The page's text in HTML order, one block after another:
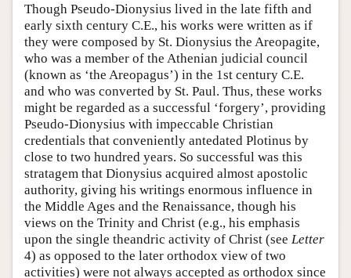
Though Pseudo-Dionysius lived in the late fifth and
early sixth century C.E., his works were written as if
they were composed by St. Dionysius the Areopagite,
who was a member of the Athenian judicial council
(known as ‘the Areopagus’) in the 1st century C.E.
and who was converted by St. Paul. Thus, these works
might be regarded as a successful ‘forgery’, providing
Pseudo-Dionysius with impeccable Christian
credentials that conveniently antedated Plotinus by
close to two hundred years. So successful was this
stratagem that Dionysius acquired almost apostolic
authority, giving his writings enormous influence in
the Middle Ages and the Renaissance, though his
views on the Trinity and Christ (e.g., his emphasis
upon the single theandric activity of Christ (see Letter
4) as opposed to the later orthodox view of two
activities) were not always accepted as orthodox since